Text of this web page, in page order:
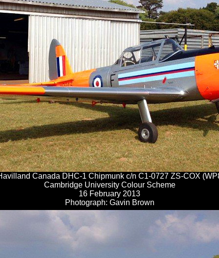
Canada DHC-1 Chipmunk c/n C1-0727 ZS-COX
Cambridge University Colour Scheme
16 February 2013
Photograph: Gavin Brown